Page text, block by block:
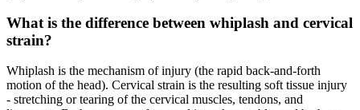
What is the difference between whiplash and cervical
strain?
Whiplash is the mechanism of injury (the rapid back-and-forth
motion of the head). Cervical strain is the resulting soft tissue injury
- stretching or tearing of the cervical muscles, tendons, and